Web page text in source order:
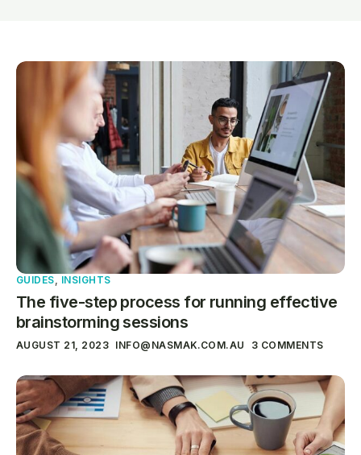
GUIDES INSIGHTS
The five-step process for running effective
brainstorming sessions
AUGUST 21, 2023 INFO@NASMAK.COM.AU 3 COMMENTS